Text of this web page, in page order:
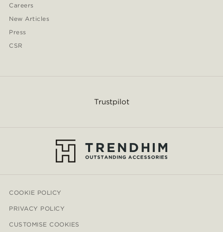
Careers
New Articles
Press
CSR
Trustpilot
COOKIE POLICY
PRIVACY POLICY
CUSTOMISE COOKIES